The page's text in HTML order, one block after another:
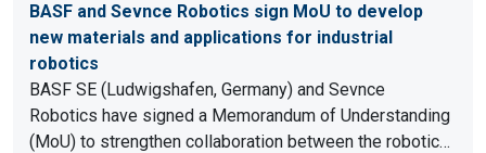
BASF and Sevnce Robotics sign MoU to develop
new materials and applications for industrial
robotics
BASF SE (Ludwigshafen, Germany) and Sevnce
Robotics have signed a Memorandum of Understanding
(MoU) to strengthen collaboration between the robotic…